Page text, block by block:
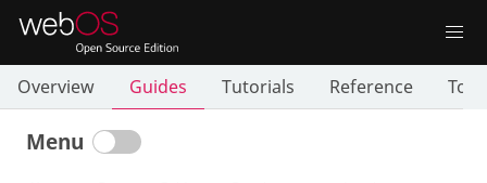
Overview Guides Tutorials Reference
Menu